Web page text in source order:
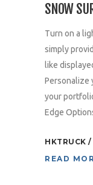
SNOW
Turn on a
simply
like
Personalize
your
Edge
HKTRUCK
READ